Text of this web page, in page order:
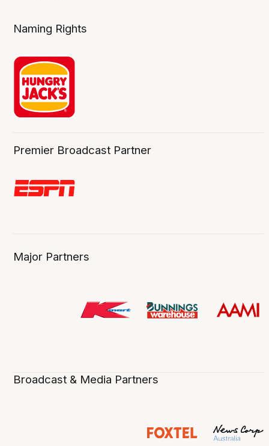
Naming Rights
Premier Broadcast Partner
Major Partners
Broadcast & Media Partners